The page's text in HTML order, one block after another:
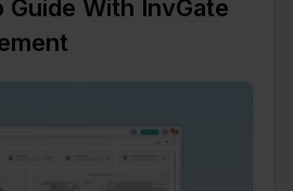
With InvGate